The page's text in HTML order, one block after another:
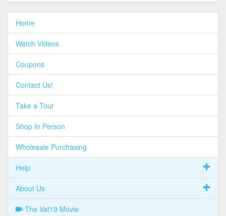
Home
Watch Videos
Coupons
Contact Us!
Take a Tour
Shop In Person
Wholesale Purchasing
Help
About Us
The Vat19 Movie